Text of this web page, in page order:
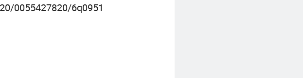
0055427820/6q0951